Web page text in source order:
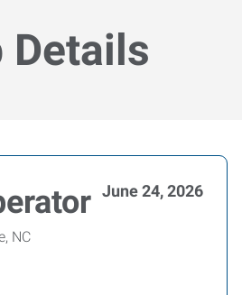
Details
June 24, 2026
NC